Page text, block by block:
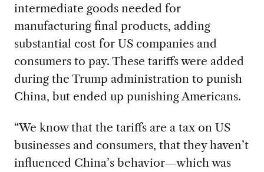
intermediate goods needed for
manufacturing final products, adding
substantial cost for US companies and
consumers to pay. These tariffs were added
during the Trump administration to punish
China, but ended up punishing Americans.
“We know that the tariffs are a tax on US
businesses and consumers, that they haven’t
influenced China’s behavior—which was